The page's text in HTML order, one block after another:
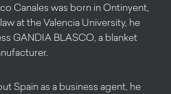
Canales was born in Ontinyent,
at the Valencia University, he
GANDIA BLASCO, a blanket
Spain as a business agent, he